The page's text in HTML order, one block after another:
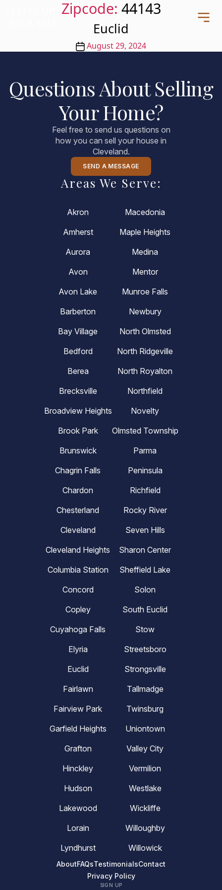
About
Testimonials
Zipcode: 44143
Euclid
PostAugust 29, 2024
Questions About Selling
Your Home?
Feel free to send us questions on
how you can sell your house in
Cleveland.
SEND A MESSAGE
Areas We Serve:
Akron
Amherst
Aurora
Avon
Avon Lake
Barberton
Bay Village
Bedford
Berea
Brecksville
Broadview Heights
Brook Park
Brunswick
Chagrin Falls
Chardon
Chesterland
Cleveland
Cleveland Heights
Columbia Station
Concord
Copley
Cuyahoga Falls
Elyria
Euclid
Fairlawn
Fairview Park
Garfield Heights
Grafton
Hinckley
Hudson
Lakewood
Lorain
Lyndhurst
Macedonia
Maple Heights
Medina
Mentor
Munroe Falls
Newbury
North Olmsted
North Ridgeville
North Royalton
Northfield
Novelty
Olmsted Township
Parma
Peninsula
Richfield
Rocky River
Seven Hills
Sharon Center
Sheffield Lake
Solon
South Euclid
Stow
Streetsboro
Strongsville
Tallmadge
Twinsburg
Uniontown
Valley City
Vermilion
Westlake
Wickliffe
Willoughby
Willowick
AboutFAQsTestimonialsContact
Privacy Policy
SIGN UP